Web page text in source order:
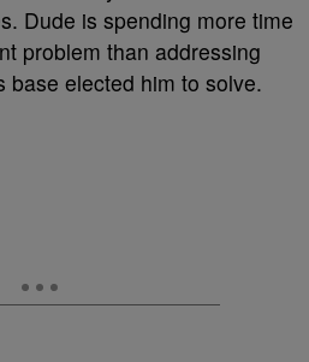
Dude is spending more time
problem than addressing
base elected him to solve.